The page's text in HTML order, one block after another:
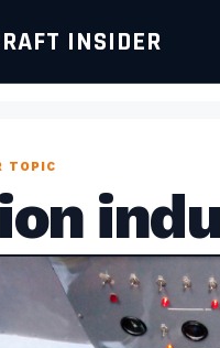
INSIDER
TOPIC